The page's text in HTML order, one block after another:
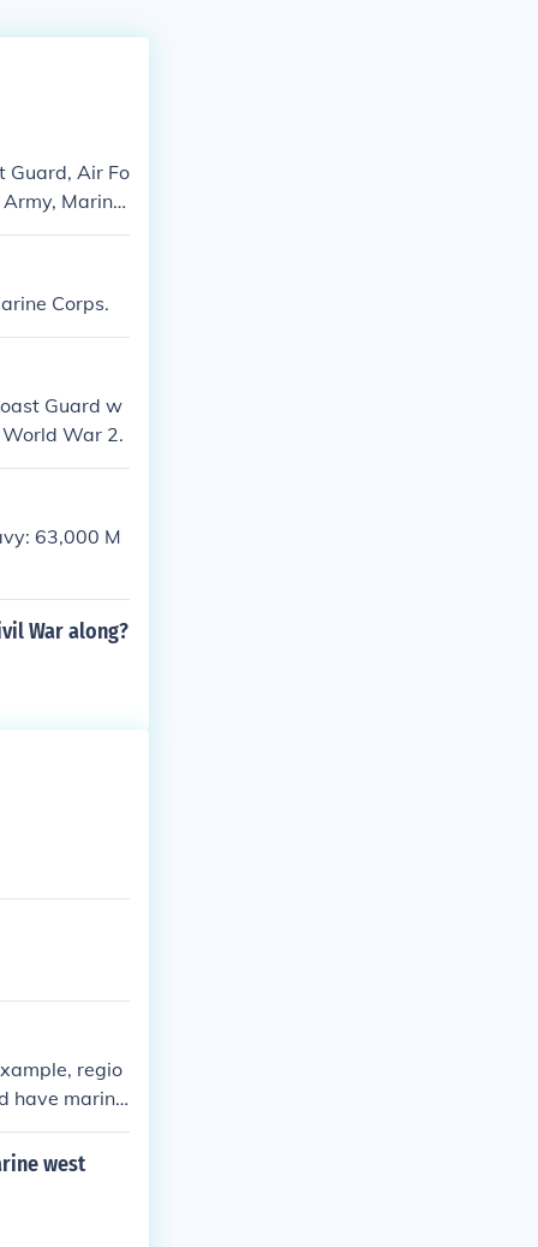
Guard, Air Fo
Marine
Corps.
Guard w
War 2.
63,000 M
War along?
regio
have marine
west